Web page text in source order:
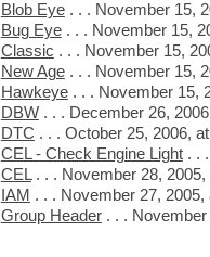
Blob Eye. . . November 15,
Bug Eye. . . November 15,
Classic . . . November 15,
New Age. . . November 15,
Hawkeye. . . November 15,
DBW. . . December 26,
DTC . . . October 25, 2006,
CEL - Check Engine Light. . .
CEL. . . November 28,
IAM . . . November 27,
Group Header. . . November